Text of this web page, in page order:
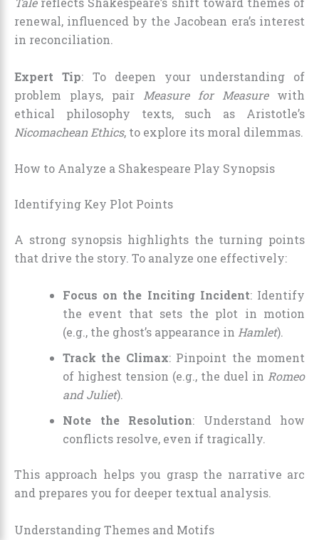
renewal, influenced by the Jacobean era’s interest
in reconciliation.
Expert Tip: To deepen your understanding of
problem plays, pair Measure for Measurewith
ethical philosophy texts, such as Aristotle’s
Nicomachean Ethics, to explore its moral dilemmas.
How to Analyze a Shakespeare Play Synopsis
Identifying Key Plot Points
A strong synopsis highlights the turning points
that drive the story. To analyze one effectively:
Focus on the Inciting Incident: Identify
the event that sets the plot in motion
(e.g., the ghost’s appearance in Hamlet).
Track the Climax: Pinpoint the moment
of highest tension (e.g., the duel in Romeo
and Juliet).
Note the Resolution: Understand how
conflicts resolve, even if tragically.
This approach helps you grasp the narrative arc
and prepares you for deeper textual analysis.
Understanding Themes and Motifs